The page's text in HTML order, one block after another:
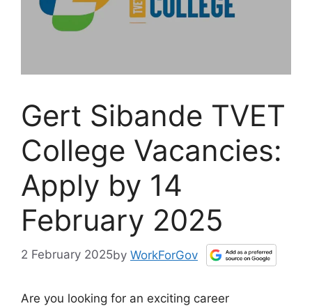
Gert Sibande TVET
College Vacancies:
Apply by 14
February 2025
2 February 2025by WorkForGov
Are you looking for an exciting career